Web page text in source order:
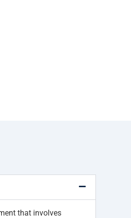
that involves